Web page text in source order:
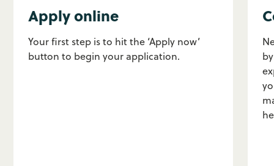
Apply online
Your first step is to hit the ‘Apply now’
button to begin your application.